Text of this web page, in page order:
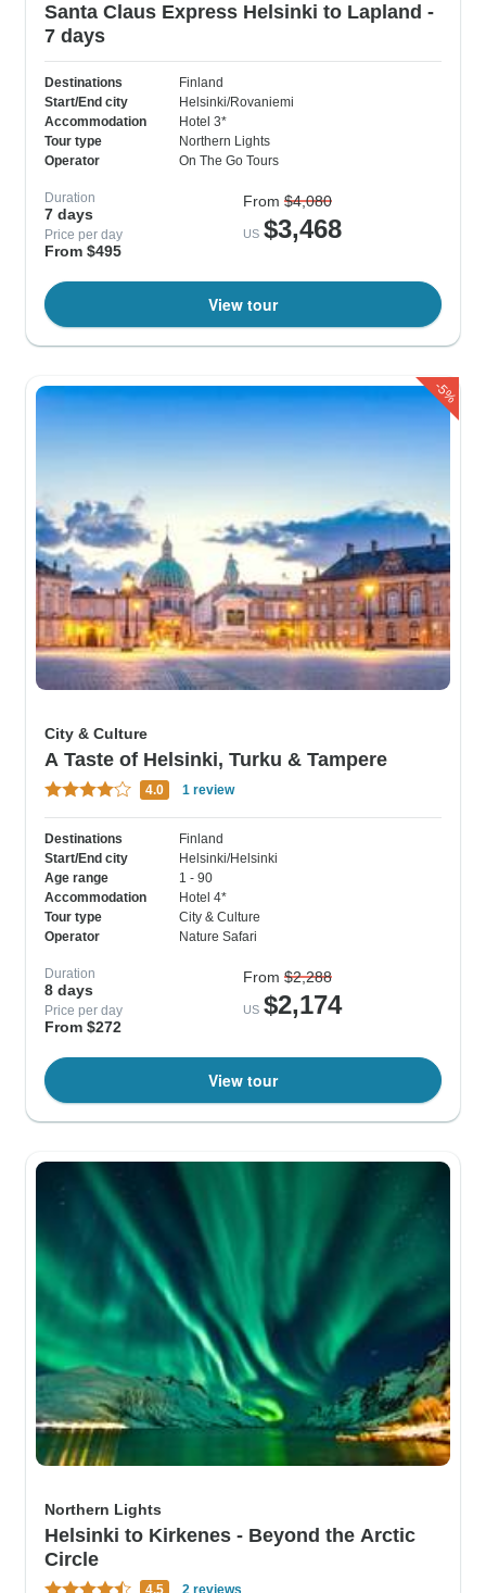
Santa Claus Express Helsinki to Lapland -
7 days
Destinations
Finland
Start/End city
Helsinki/Rovaniemi
Accommodation
Hotel 3*
Tour type
Northern Lights
Operator
On The Go Tours
Duration
7 days
Price per day
From $495
From $4,080
US $3,468
View tour
City & Culture
A Taste of Helsinki, Turku & Tampere
4.0 1 review
Destinations
Finland
Start/End city
Helsinki/Helsinki
Age range
1 - 90
Accommodation
Hotel 4*
Tour type
City & Culture
Operator
Nature Safari
-5%
Duration
8 days
Price per day
From $272
From $2,288
US $2,174
View tour
Northern Lights
Helsinki to Kirkenes - Beyond the Arctic
Circle
4.5 2 reviews